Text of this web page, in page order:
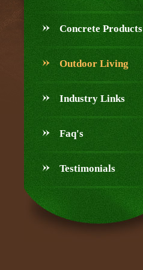
Concrete Products
Outdoor Living
Industry Links
Faq's
Testimonials